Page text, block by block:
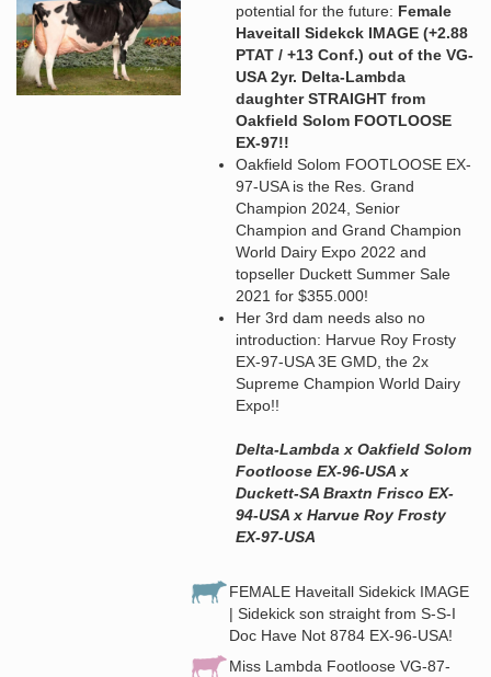
potential for the future: Female
Haveitall Sidekck IMAGE (+2.88
PTAT / +13 Conf.) out of the VG-
USA 2yr. Delta-Lambda
daughter STRAIGHT from
Oakfield Solom FOOTLOOSE
EX-97!!
Oakfield Solom FOOTLOOSE EX-
97-USA is the Res. Grand
Champion 2024, Senior
Champion and Grand Champion
World Dairy Expo 2022 and
topseller Duckett Summer Sale
2021 for $355.000!
Her 3rd dam needs also no
introduction: Harvue Roy Frosty
EX-97-USA 3E GMD, the 2x
Supreme Champion World Dairy
Expo!!
Delta-Lambda x Oakfield Solom
Footloose EX-96-USA x
Duckett-SA Braxtn Frisco EX-
94-USA x Harvue Roy Frosty
EX-97-USA
FEMALE Haveitall Sidekick IMAGE
| Sidekick son straight from S-S-I
Doc Have Not 8784 EX-96-USA!
Miss Lambda Footloose VG-87-